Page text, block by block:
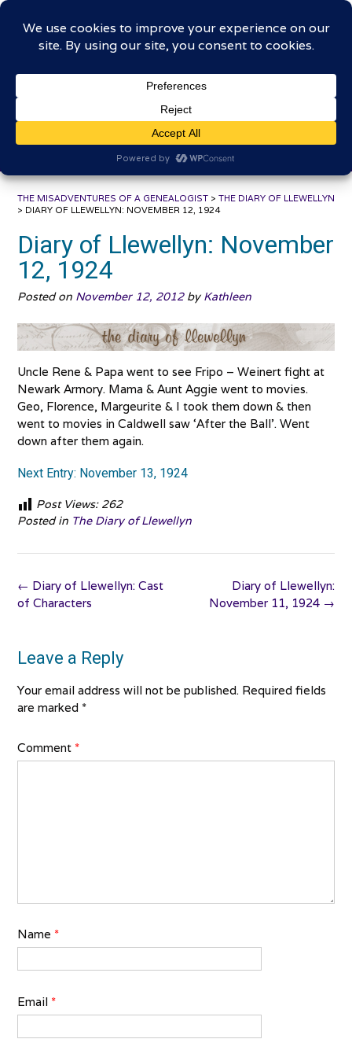
Skip
contentThe Misadventures of a
Genealogist
THE MISADVENTURES OF A GENEALOGIST > THE DIARY OF LLEWELLYN
> DIARY OF LLEWELLYN: NOVEMBER 12, 1924
Diary of Llewellyn: November
12, 1924
Posted on November 12, 2012by Kathleen
Uncle Rene & Papa went to see Fripo – Weinert fight at
Newark Armory. Mama & Aunt Aggie went to movies.
Geo, Florence, Margeurite & I took them down & then
went to movies in Caldwell saw ‘After the Ball’. Went
down after them again.
Next Entry: November 13, 1924
Post Views: 262
Posted in The Diary of Llewellyn
Post
navigation
Diary of Llewellyn:
November 11, 1924 →
← Diary of Llewellyn: Cast
of Characters
Leave a Reply
Your email address will not be published. Required fields
are marked *
Comment *
Name *
Email *